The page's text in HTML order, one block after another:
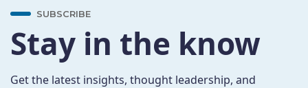
SUBSCRIBE
Stay in the know
Get the latest insights, thought leadership, and